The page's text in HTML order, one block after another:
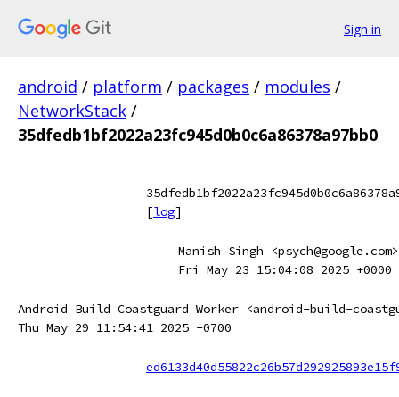
Sign in
android / platform / packages / modules /
NetworkStack /
35dfedb1bf2022a23fc945d0b0c6a86378a97bb0
[log]
Manish Singh <psych@google.com>
Fri May 23 15:04:08 2025 +0000
Android Build Coastguard Worker <android-build-
Thu May 29 11:54:41 2025 -0700